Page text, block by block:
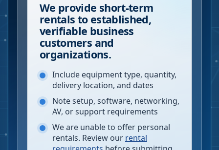
We provide short-term
rentals to established,
verifiable business
customers and
organizations.
Include equipment type, quantity,
delivery location, and dates
Note setup, software, networking,
AV, or support requirements
We are unable to offer personal
rentals. Review our rental